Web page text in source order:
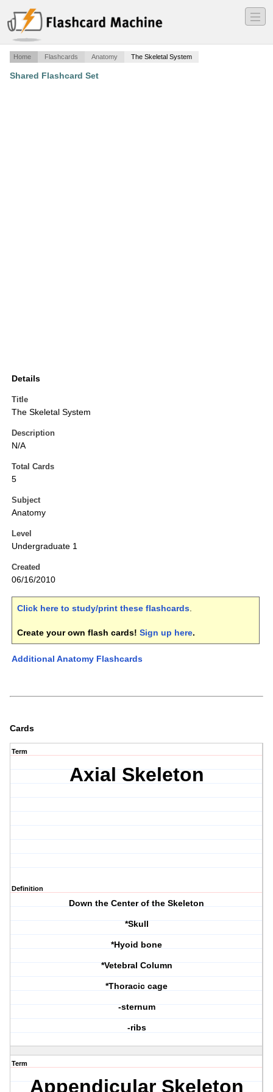
―
―
―
Home Flashcards Anatomy The Skeletal System
Shared Flashcard Set
Details
Title
The Skeletal System
Description
N/A
Total Cards
5
Subject
Anatomy
Level
Undergraduate 1
Created
06/16/2010
Click here to study/print these flashcards.
Create your own flash cards! Sign up here.
Additional Anatomy Flashcards
Cards
Term
Axial Skeleton
Definition
Down the Center of the Skeleton
*Skull
*Hyoid bone
*Vetebral Column
*Thoracic cage
-sternum
-ribs
Term
Appendicular Skeleton